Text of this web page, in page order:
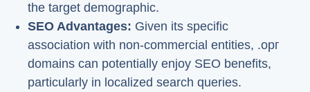
the target demographic.
SEO Advantages: Given its specific
association with non-commercial entities, .орг
domains can potentially enjoy SEO benefits,
particularly in localized search queries.